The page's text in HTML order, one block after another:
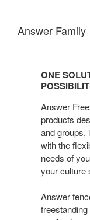
Answer Family
Solution.
Endless
ONE
Answer
products
and groups,
with the
needs of
your culture
Answer